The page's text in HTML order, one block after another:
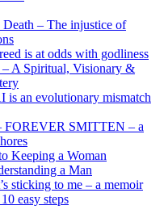
– The injustice of
is at odds with godliness
A Spiritual, Visionary &
is an evolutionary mismatch
SMITTEN – a
Keeping a Woman
a Man
sticking to me – a memoir
easy steps